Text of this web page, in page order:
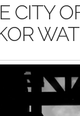
CITY
WAT